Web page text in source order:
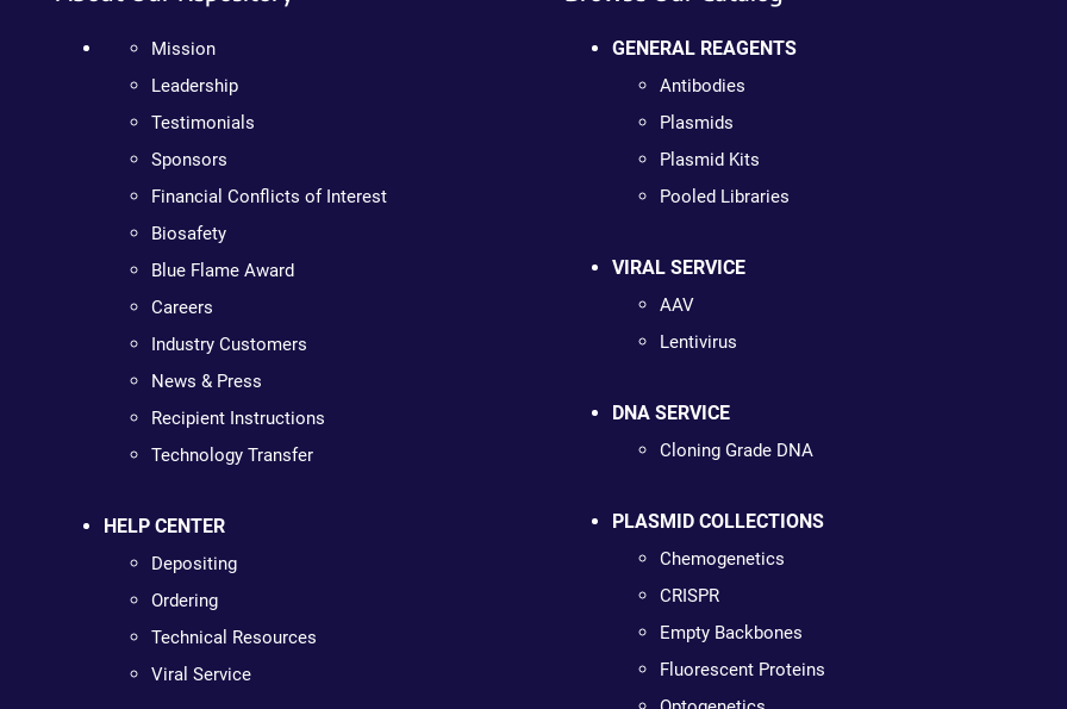
Mission
Leadership
Testimonials
Sponsors
Financial Conflicts of Interest
Biosafety
Blue Flame Award
Careers
Industry Customers
News & Press
Recipient Instructions
Technology Transfer
HELP CENTER
Depositing
Ordering
Technical Resources
Viral Service
GENERAL REAGENTS
Antibodies
Plasmids
Plasmid Kits
Pooled Libraries
VIRAL SERVICE
AAV
Lentivirus
DNA SERVICE
Cloning Grade DNA
PLASMID COLLECTIONS
Chemogenetics
CRISPR
Empty Backbones
Fluorescent Proteins